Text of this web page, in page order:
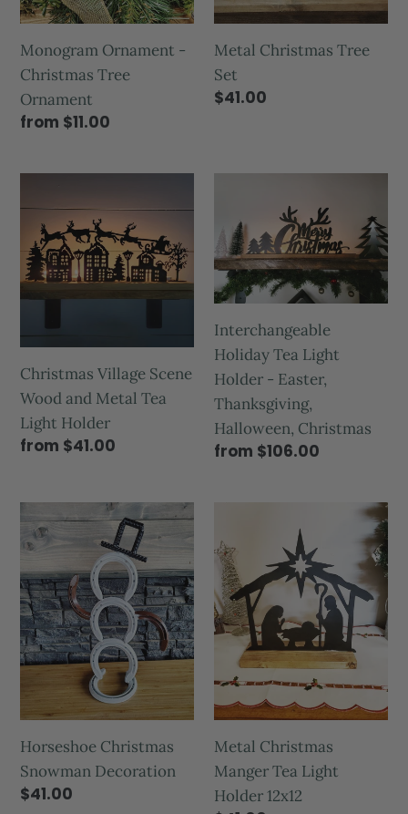
Monogram Ornament -
Christmas Tree
Ornament
from $11.00
Metal Christmas Tree
Set
$41.00
Christmas Village Scene
Wood and Metal Tea
Light Holder
from $41.00
Interchangeable
Holiday Tea Light
Holder - Easter,
Thanksgiving,
Halloween, Christmas
from $106.00
Horseshoe Christmas
Snowman Decoration
$41.00
Metal Christmas
Manger Tea Light
Holder 12x12